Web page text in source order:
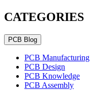
CATEGORIES
PCB Blog
PCB Manufacturing
PCB Design
PCB Knowledge
PCB Assembly